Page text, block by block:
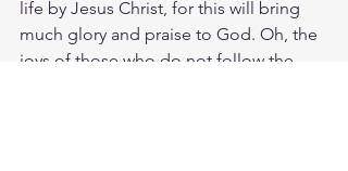
life by Jesus Christ, for this will bring
much glory and praise to God. Oh, the
joys of those who do not follow the